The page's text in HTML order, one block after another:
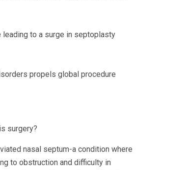
to a surge in septoplasty
propels global procedure
surgery?
nasal septum-a condition where
to obstruction and difficulty in